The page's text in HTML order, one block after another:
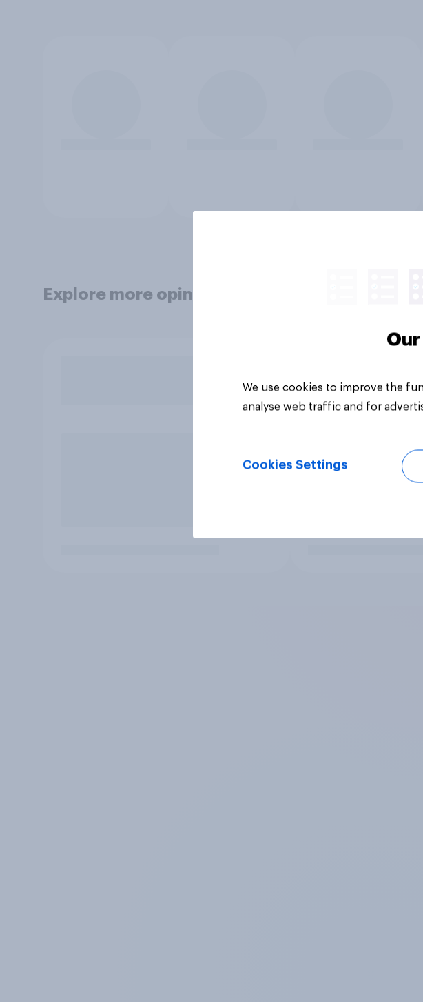
Explore more opinion data
We use cookies to improve the
analyse web traffic and for
Cookies Settings